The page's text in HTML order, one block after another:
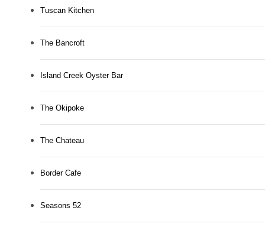
Tuscan Kitchen
The Bancroft
Island Creek Oyster Bar
The Okipoke
The Chateau
Border Cafe
Seasons 52